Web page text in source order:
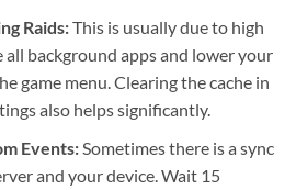
Raids:This is usually due to high
all background apps and lower your
game menu. Clearing the cache in
also helps significantly.
Events:Sometimes there is a sync
and your device. Wait 15